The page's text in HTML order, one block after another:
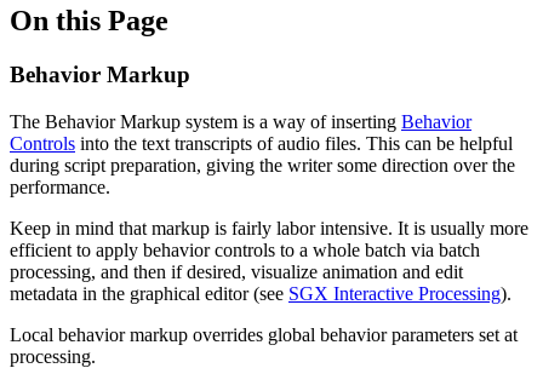
On this Page
Behavior Markup
The Behavior Markup system is a way of inserting Behavior
Controls into the text transcripts of audio files. This can be helpful
during script preparation, giving the writer some direction over the
performance.
Keep in mind that markup is fairly labor intensive. It is usually more
efficient to apply behavior controls to a whole batch via batch
processing, and then if desired, visualize animation and edit
metadata in the graphical editor (see SGX Interactive Processing).
Local behavior markup overrides global behavior parameters set at
processing.